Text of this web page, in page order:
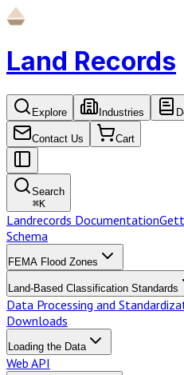
Land Records
Explore Industries
Contact Us Cart
Search
⌘K
Landrecords Documentation
Schema
FEMA Flood Zones
Land-Based Classification Standards
Data Processing and
Downloads
Loading the Data
Web API